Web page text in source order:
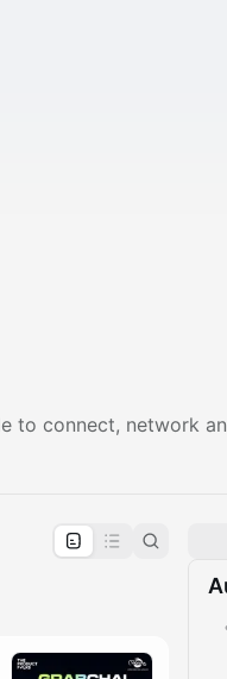
to connect, network